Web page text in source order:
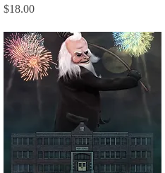
Price
$18.00